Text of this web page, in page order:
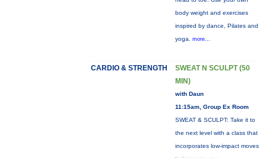
body weight and exercises
inspired by dance, Pilates and
yoga. more...
CARDIO & STRENGTH
SWEAT N SCULPT (50
MIN)
with Daun
11:15am, Group Ex Room
SWEAT & SCULPT: Take it to
the next level with a class that
incorporates low-impact moves